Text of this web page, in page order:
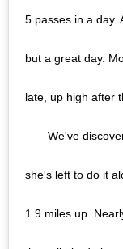
5 passes in a day.
but a great day.
late, up high after
⠀ ⠀ We've
she's left to do it
1.9 miles up.